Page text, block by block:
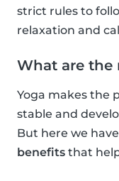
strict rules to
relaxation and
What are the
Yoga makes the
stable and
But here we
benefits that